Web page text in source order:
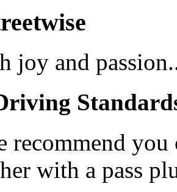
joy and
recommend
with a pass